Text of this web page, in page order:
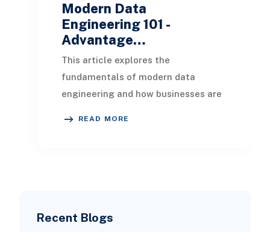
Recent Blogs
Modern Data
Engineering 101 -
Advantage…
This article explores the
fundamentals of modern data
engineering and how businesses are
READ MORE